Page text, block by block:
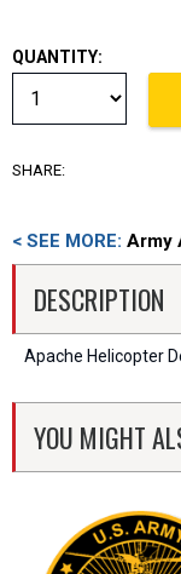
QUANTITY:
SHARE:
< SEE MORE: Army
DESCRIPTION
Apache Helicopter
YOU MIGHT